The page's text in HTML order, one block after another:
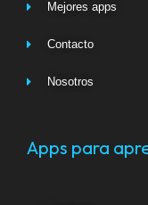
Mejores apps
Contacto
Nosotros
Apps para